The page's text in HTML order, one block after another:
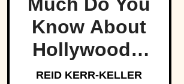
Know About
Hollywood’s
Dark Side?
REID KERR-KELLER